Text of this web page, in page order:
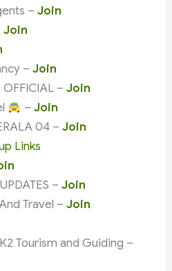
–Join
Join
–Join
OFFICIAL –Join
– Join
04 –Join
Links
–Join
Travel –Join
Tourism and Guiding –